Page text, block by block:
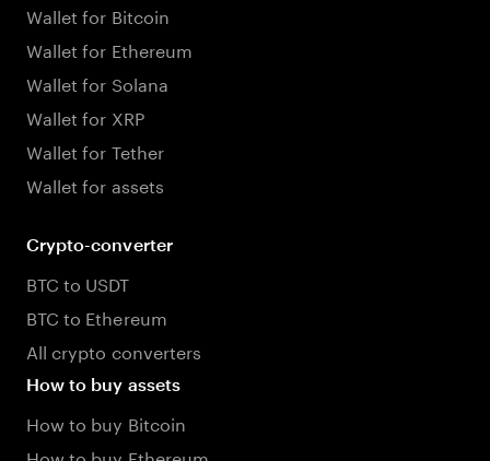
Wallet for Bitcoin
Wallet for Ethereum
Wallet for Solana
Wallet for XRP
Wallet for Tether
Wallet for assets
Crypto-converter
BTC to USDT
BTC to Ethereum
All crypto converters
How to buy assets
How to buy Bitcoin